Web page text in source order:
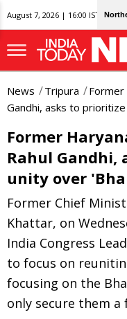
August 7, 2026 | 16:00 IST
News Tripura
Former
Gandhi, asks to
Former
Rahul
unity over
Former Chief
Khattar, on
India Congress
to focus on
focusing on the
only secure them a